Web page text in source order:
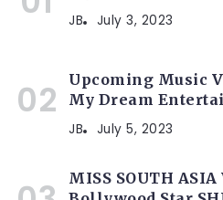
JB July 3, 2023
Upcoming Music
My Dream
JB July 5, 2023
MISS SOUTH ASIA